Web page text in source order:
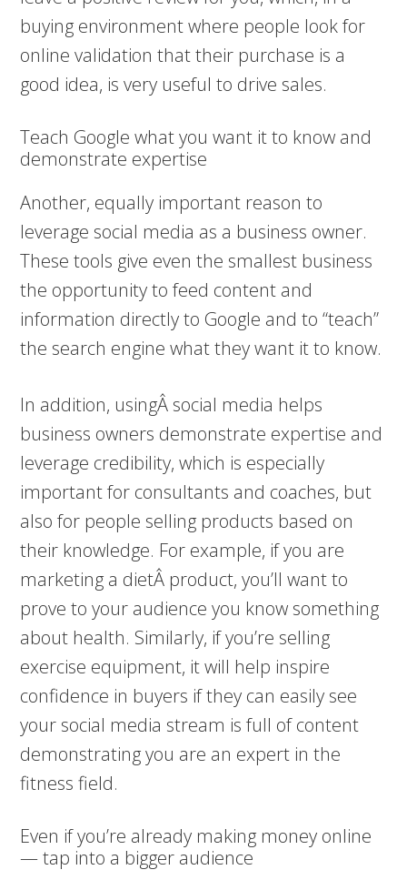
buying environment where people look for
online validation that their purchase is a
good idea, is very useful to drive sales.
Teach Google what you want it to know and
demonstrate expertise
Another, equally important reason to
leverage social media as a business owner.
These tools give even the smallest business
the opportunity to feed content and
information directly to Google and to “teach”
the search engine what they want it to know.
In addition, usingÂ social media helps
business owners demonstrate expertise and
leverage credibility, which is especially
important for consultants and coaches, but
also for people selling products based on
their knowledge. For example, if you are
marketing a dietÂ product, you’ll want to
prove to your audience you know something
about health. Similarly, if you’re selling
exercise equipment, it will help inspire
confidence in buyers if they can easily see
your social media stream is full of content
demonstrating you are an expert in the
fitness field.
Even if you’re already making money online
— tap into a bigger audience